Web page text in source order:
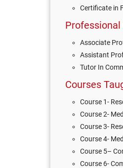
Certificate in
Professional
Associate
Assistant
Tutor In
Courses
Course 1-
Course 2-
Course 3-
Course 4-
Course 5–
Course 6-